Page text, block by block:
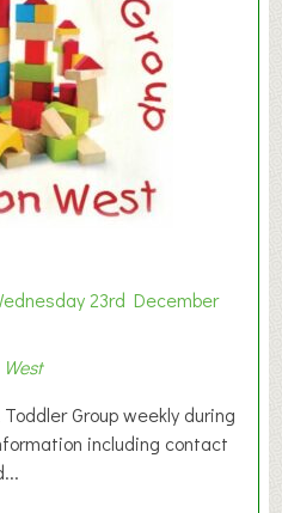
23rd December
Group weekly during
including contact